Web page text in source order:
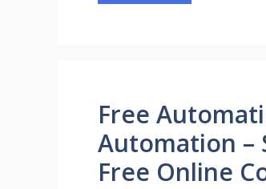
Free
Automation –
Free Online